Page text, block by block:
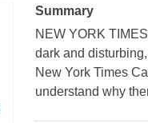
Summary
NEW YORK
dark and
New York Times
understand why